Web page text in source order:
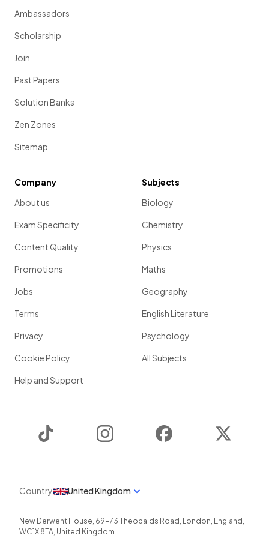
Ambassadors
Scholarship
Join
Past Papers
Solution Banks
Zen Zones
Sitemap
Company
About us
Exam Specificity
Content Quality
Promotions
Jobs
Terms
Privacy
Cookie Policy
Help and Support
Subjects
Biology
Chemistry
Physics
Maths
Geography
English Literature
Psychology
All Subjects
Instagram Facebook
Country United Kingdom
New Derwent House, 69-73 Theobalds Road , London, England ,
WC1X 8TA, United Kingdom